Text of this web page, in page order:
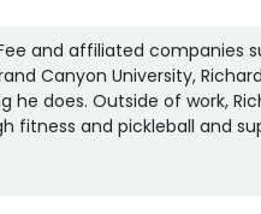
and affiliated companies
Canyon University,
does. Outside of work,
fitness and pickleball and